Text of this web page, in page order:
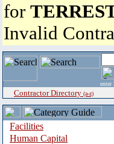
for
Invalid
enter
Contractor Directory (a-z)
Facilities
Human Capital